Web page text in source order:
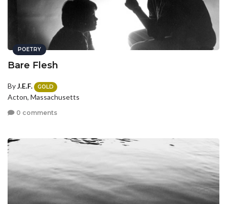
POETRY
Bare Flesh
ByJ.E.F. GOLD
Acton, Massachusetts
0 comments